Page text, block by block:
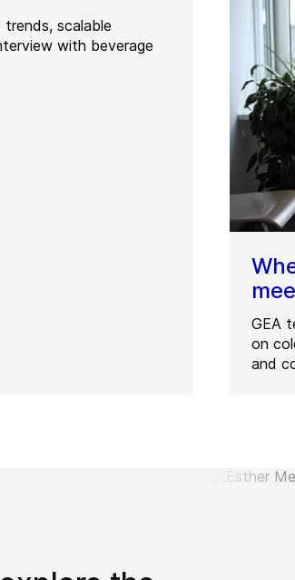
scalable
with beverage
GEA
on
and